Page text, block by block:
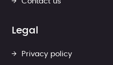
Legal
Privacy policy